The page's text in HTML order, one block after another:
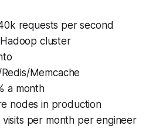
requests per second
cluster
Memcache
a month
nodes in production
visits per month per engineer